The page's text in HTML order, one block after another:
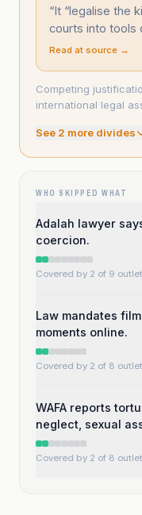
“It “legalise the
courts into tools
Read at source →
Competing
international legal
See 2 more divides
WHO SKIPPED WHAT
Adalah lawyer
coercion.
Covered by 2 of 9
Law mandates
moments online.
Covered by 2 of 8
WAFA reports
neglect, sexual
Covered by 2 of 8